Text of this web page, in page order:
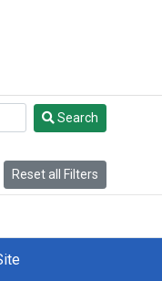
Search
Reset all Filters